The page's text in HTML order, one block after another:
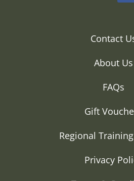
Contact
About Us
FAQs
Gift
Regional
Privacy